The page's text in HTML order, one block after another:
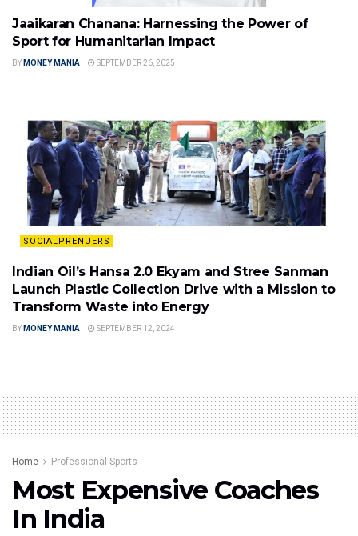
Jaaikaran Chanana: Harnessing the Power of
Sport for Humanitarian Impact
BY MONEY MANIA SEPTEMBER 26, 2025
SOCIALPRENUERS
Indian Oil’s Hansa 2.0 Ekyam and Stree Sanman
Launch Plastic Collection Drive with a Mission to
Transform Waste into Energy
BY MONEY MANIA SEPTEMBER 12, 2024
Home Professional Sports
Most Expensive Coaches
In India